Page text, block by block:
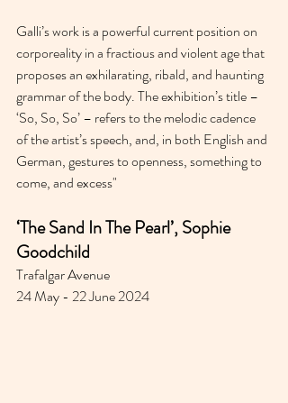
Galli’s work is a powerful current position on
corporeality in a fractious and violent age that
proposes an exhilarating, ribald, and haunting
grammar of the body. The exhibition’s title –
‘So, So, So’ – refers to the melodic cadence
of the artist’s speech, and, in both English and
German, gestures to openness, something to
come, and excess"
‘The Sand In The Pearl’, Sophie
Goodchild
Trafalgar Avenue
24 May - 22 June 2024